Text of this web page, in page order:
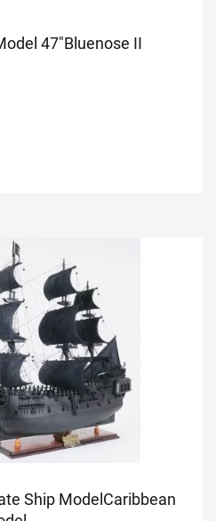
47"Bluenose II
Ship Model Caribbean